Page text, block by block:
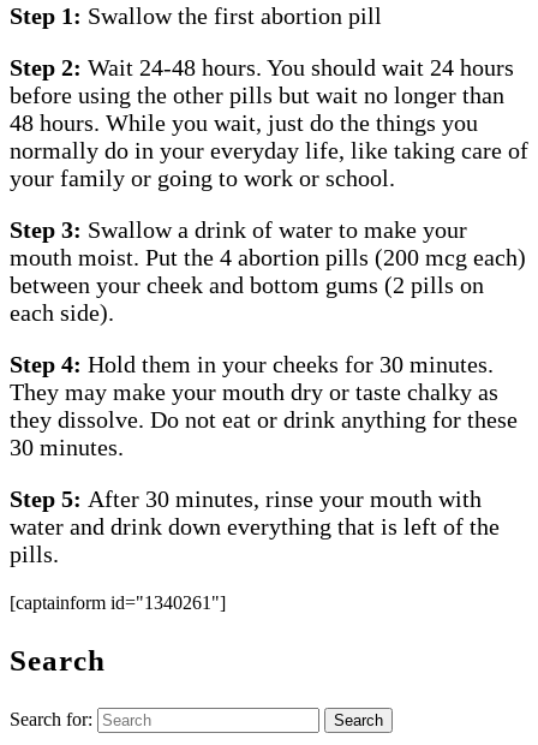
Step 1: Swallow the first abortion pill
Step 2: Wait 24-48 hours. You should wait 24 hours
before using the other pills but wait no longer than
48 hours. While you wait, just do the things you
normally do in your everyday life, like taking care of
your family or going to work or school.
Step 3: Swallow a drink of water to make your
mouth moist. Put the 4 abortion pills (200 mcg each)
between your cheek and bottom gums (2 pills on
each side).
Step 4: Hold them in your cheeks for 30 minutes.
They may make your mouth dry or taste chalky as
they dissolve. Do not eat or drink anything for these
30 minutes.
Step 5: After 30 minutes, rinse your mouth with
water and drink down everything that is left of the
pills.
[captainform id="1340261"]
Search
Search for: